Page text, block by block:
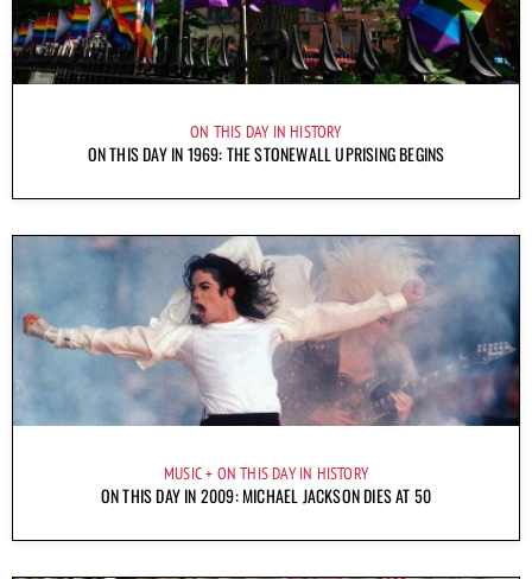
ON THIS DAY IN HISTORY
ON THIS DAY IN 1969: THE STONEWALL UPRISING BEGINS
MUSIC ON THIS DAY IN HISTORY
ON THIS DAY IN 2009: MICHAEL JACKSON DIES AT 50